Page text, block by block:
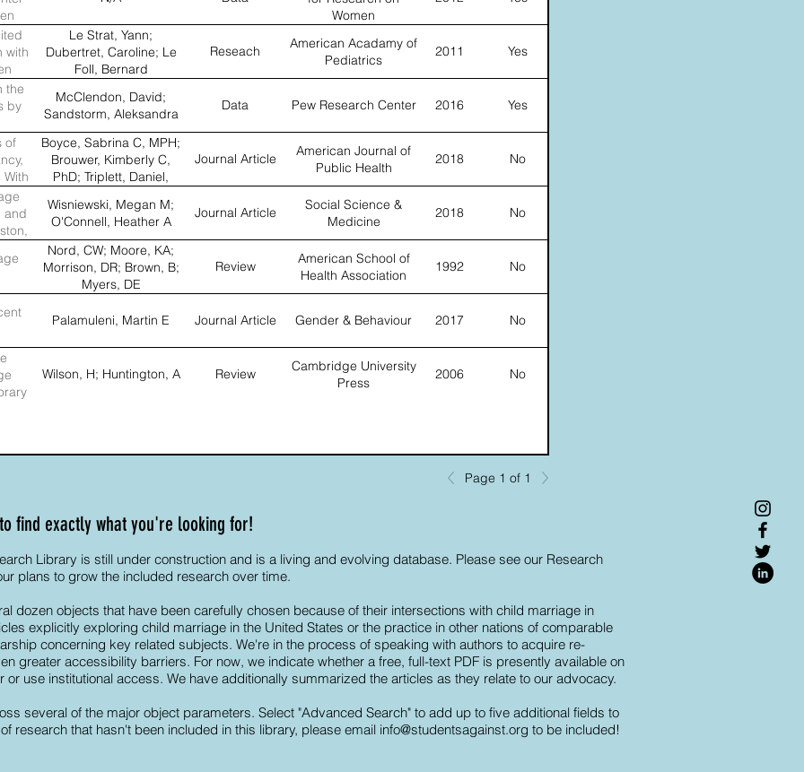
Women
with
Le Strat, Yann;
Dubertret, Caroline; Le
Foll, Bernard
Reseach
American Acadamy of
Pediatrics
2011 Yes
the
by
McClendon, David;
Sandstorm, Aleksandra
Data Pew Research Center 2016 Yes
of
US–
Boyce, Sabrina C, MPH;
Brouwer, Kimberly C,
PhD; Triplett, Daniel,
E, MD; Magis-
Rodriguez, Carlos, MD;
Silverman, Jay G, PhD
Journal Article
American Journal of
Public Health
2018 No
and
Wisniewski, Megan M;
O'Connell, Heather A
Journal Article
Social Science &
Medicine
2018 No
Nord, CW; Moore, KA;
Morrison, DR; Brown, B;
Myers, DE
Review
American School of
Health Association
1992 No
Palamuleni, Martin E Journal Article Gender & Behaviour 2017 No
Wilson, H; Huntington, A Review
Cambridge University
Press
2006 No
Page 1 of 1
find exactly what you're looking for!
Library is still under construction and is a living and evolving database. Please see our Research
plans to grow the included research over time.
dozen objects that have been carefully chosen because of their intersections with child marriage in
explicitly exploring child marriage in the United States or the practice in other nations of comparable
concerning key related subjects. We're in the process of speaking with authors to acquire re-
greater accessibility barriers. For now, we indicate whether a free, full-text PDF is presently available on
use institutional access. We have additionally summarized the articles as they relate to our advocacy.
several of the major object parameters. Select "Advanced Search" to add up to five additional fields to
research that hasn't been included in this library, please email info@studentsagainst.org to be included!